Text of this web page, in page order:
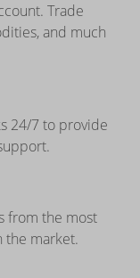
Trade
and much
24/7 to provide
from the most
the market.